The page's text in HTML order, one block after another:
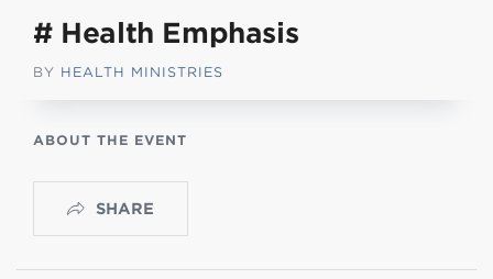
# Health Emphasis
BY HEALTH MINISTRIES
ABOUT THE EVENT
SHARE